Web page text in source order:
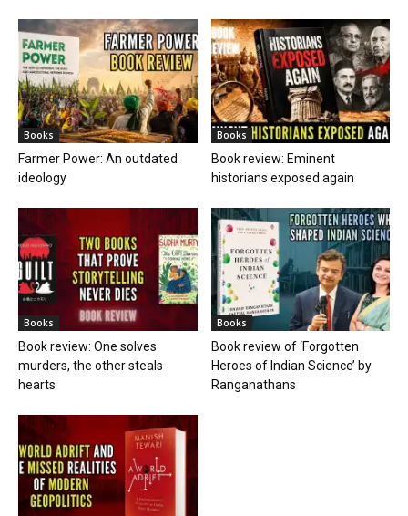
Books
Farmer Power: An outdated
ideology
Books
Book review: Eminent
historians exposed again
Books
Book review: One solves
murders, the other steals
hearts
Books
Book review of ‘Forgotten
Heroes of Indian Science’ by
Ranganathans